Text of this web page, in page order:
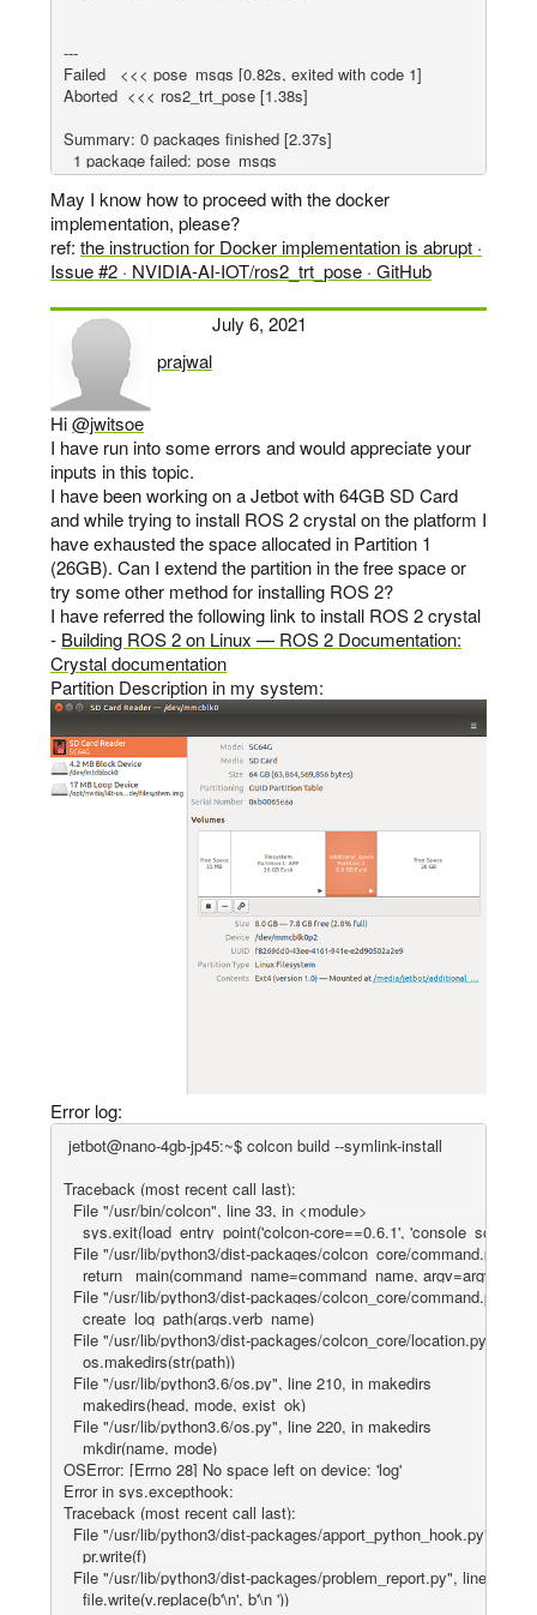
---
Failed   <<< pose_msgs [0.82s, exited with code 1]
Aborted  <<< ros2_trt_pose [1.38s]
Summary: 0 packages finished [2.37s]
  1 package failed: pose_msgs
  1 package aborted: ros2_trt_pose
  1 package had stderr output: pose_msgs
May I know how to proceed with the docker
implementation, please?
ref: the instruction for Docker implementation is abrupt ·
Issue #2 · NVIDIA-AI-IOT/ros2_trt_pose · GitHub
prajwal
says:
July 6, 2021
Hi@jwitsoe
I have run into some errors and would appreciate your
inputs in this topic.
I have been working on a Jetbot with 64GB SD Card
and while trying to install ROS 2 crystal on the platform I
have exhausted the space allocated in Partition 1
(26GB). Can I extend the partition in the free space or
try some other method for installing ROS 2?
I have referred the following link to install ROS 2 crystal
- Building ROS 2 on Linux — ROS 2 Documentation:
Crystal documentation
Partition Description in my system:
Error log:
jetbot@nano-4gb-jp45:~$ colcon build --symlink-install
Traceback (most recent call last):
  File "/usr/bin/colcon", line 33, in <module>
sys.exit(load_entry_point('colcon-core==0.6.1', 'console_scripts',
File "/usr/lib/python3/dist-packages/colcon_core/command.py",
    return _main(command_name=command_name, argv=argv)
File "/usr/lib/python3/dist-packages/colcon_core/command.py",
    create_log_path(args.verb_name)
File "/usr/lib/python3/dist-packages/colcon_core/location.py",
    os.makedirs(str(path))
  File "/usr/lib/python3.6/os.py", line 210, in makedirs
    makedirs(head, mode, exist_ok)
  File "/usr/lib/python3.6/os.py", line 220, in makedirs
    mkdir(name, mode)
OSError: [Errno 28] No space left on device: 'log'
Error in sys.excepthook:
Traceback (most recent call last):
File "/usr/lib/python3/dist-packages/apport_python_hook.py",
    pr.write(f)
File "/usr/lib/python3/dist-packages/problem_report.py", line 402,
    file.write(v.replace(b'\n', b'\n '))